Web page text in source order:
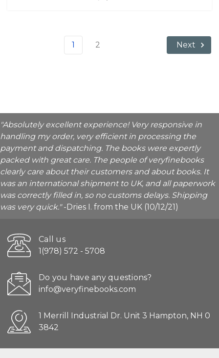
1 2 Next
"Absolutely excellent experience! Very responsive in
handling my order, very efficient in processing the
payment and dispatching. The books were expertly
packed with great care. The people of veryfinebooks
clearly care about their customers and about books. It
was an international shipment to UK, and all paperwork
was correctly filled in, so no customs delays. Shipping
was very quick."-Dries I. from the UK (10/12/21)
Call us
1(978) 572 - 5708
Do you have any questions?
info@veryfinebooks.com
1 Merrill Industrial Dr. Unit 3 Hampton, NH 0
3842